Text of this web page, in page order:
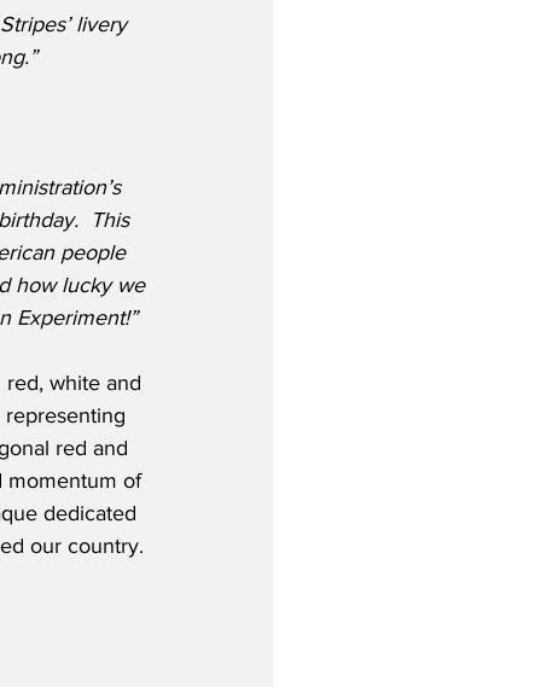
livery
This
people
how lucky we
Experiment!”
red, white and
red and
momentum of
dedicated
our country.